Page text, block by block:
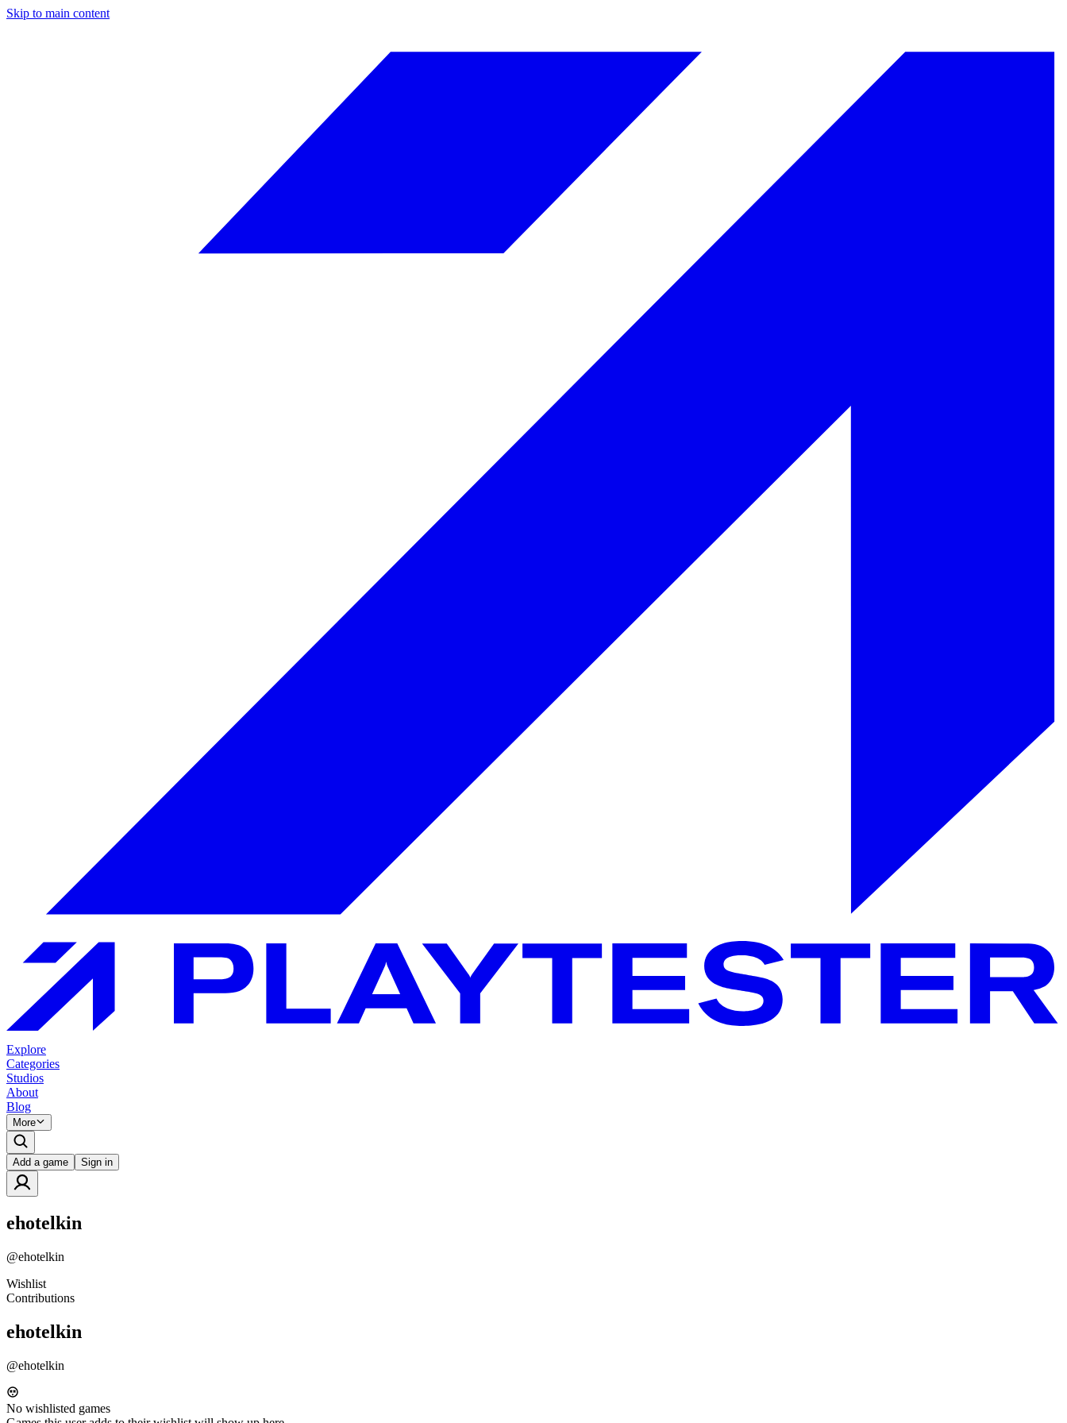
Skip to main content
Explore
Categories
Studios
About
Blog
More
Add a game Sign in
ehotelkin
@ehotelkin
Wishlist
Contributions
ehotelkin
@ehotelkin
No wishlisted games